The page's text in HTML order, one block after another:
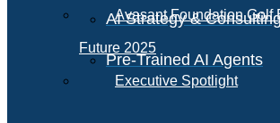
AI Strategy &
Pre-Trained AI Agents
Avasant Foundation Golf
Future 2025
Executive Spotlight